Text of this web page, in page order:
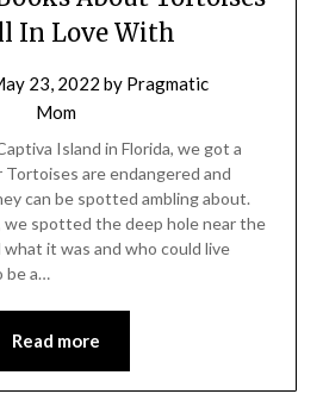
In Love With
23, 2022 by Pragmatic
Mom
Island in Florida, we got a
are endangered and
can be spotted ambling about.
spotted the deep hole near the
it was and who could live
be a…
Read more